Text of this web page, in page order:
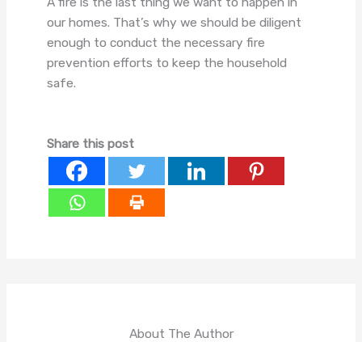
our homes. That’s why we should be diligent
enough to conduct the necessary fire
prevention efforts to keep the household
safe.
Share this post
About The Author